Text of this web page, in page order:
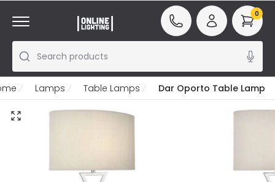
Search products
0
Lamps Table Lamps Dar Oporto Table Lamp